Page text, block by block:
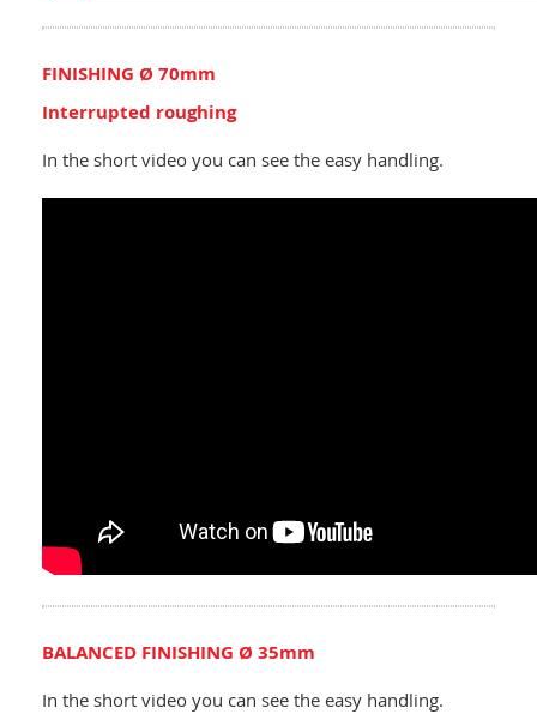
FINISHING Ø 70mm
Interrupted roughing
In the short video you can see the easy handling.
BALANCED FINISHING Ø 35mm
In the short video you can see the easy handling.